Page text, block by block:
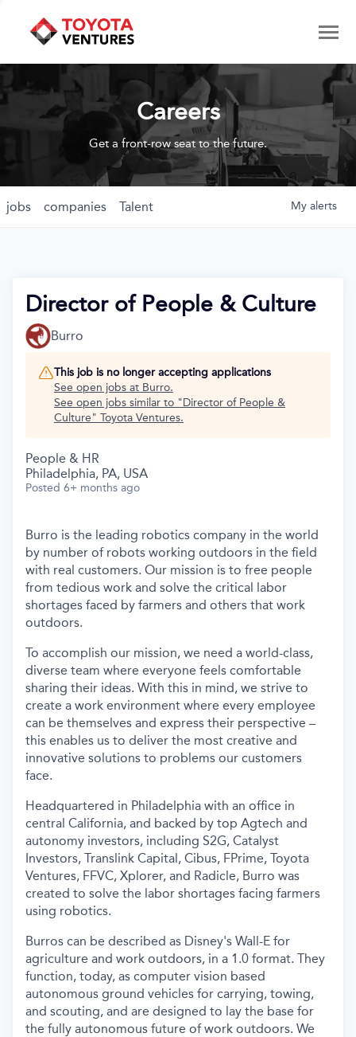
Careers
Get a front-row seat to the future.
jobs companies Talent My alerts
Director of People & Culture
Burro
This job is no longer accepting applications
See open jobs at Burro.
See open jobs similar to "Director of People &
Culture" Toyota Ventures.
People & HR
Philadelphia, PA, USA
Posted 6+ months ago
Burro is the leading robotics company in the world
by number of robots working outdoors in the field
with real customers. Our mission is to free people
from tedious work and solve the critical labor
shortages faced by farmers and others that work
outdoors.
To accomplish our mission, we need a world-class,
diverse team where everyone feels comfortable
sharing their ideas. With this in mind, we strive to
create a work environment where every employee
can be themselves and express their perspective –
this enables us to deliver the most creative and
innovative solutions to problems our customers
face.
Headquartered in Philadelphia with an office in
central California, and backed by top Agtech and
autonomy investors, including S2G, Catalyst
Investors, Translink Capital, Cibus, FPrime, Toyota
Ventures, FFVC, Xplorer, and Radicle, Burro was
created to solve the labor shortages facing farmers
using robotics.
Burros can be described as Disney's Wall-E for
agriculture and work outdoors, in a 1.0 format. They
function, today, as computer vision based
autonomous ground vehicles for carrying, towing,
and scouting, and are designed to lay the base for
the fully autonomous future of work outdoors. We